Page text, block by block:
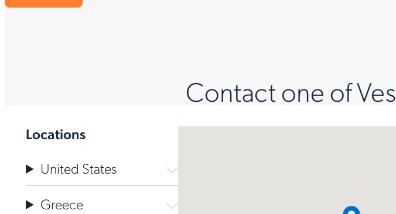
Contact one of
Locations
United States
Greece